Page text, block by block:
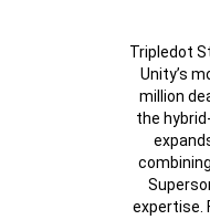
Tripledot
Unity’s
million
the
expertise.